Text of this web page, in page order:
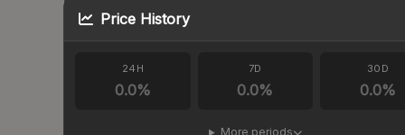
Price History
24H
0.0%
7D
0.0%
30D
0.0%
More periods